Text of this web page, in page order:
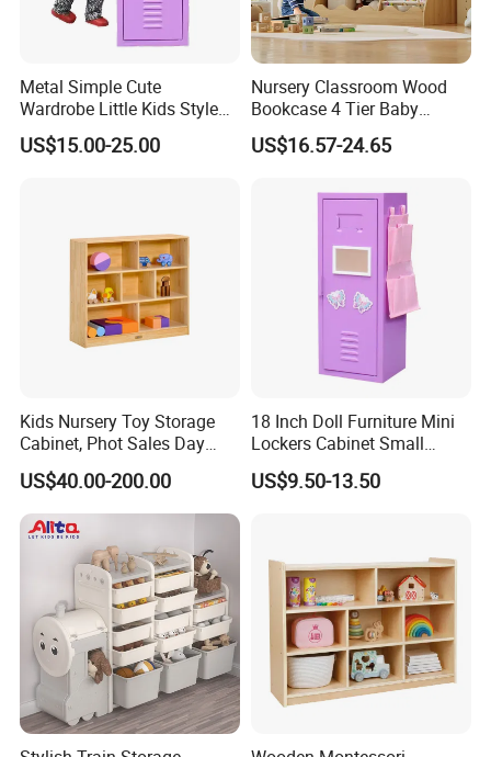
Metal Simple Cute
Wardrobe Little Kids Style
Steel Doll Cabinet Mini Toy
Locker for Children
US$15.00-25.00
Nursery Classroom Wood
Bookcase 4 Tier Baby
Bookshelf and Toys Storage
Cabinet with Storage for
US$16.57-24.65
Kids Nursery Toy Storage
Cabinet, Phot Sales Day
Care Wooden Book Cabinet,
Children School Classroom
Furniture, Baby Storage
Cabinet
US$40.00-200.00
18 Inch Doll Furniture Mini
Lockers Cabinet Small
Metal School Doll Locker
Girl Mini Tool Locker for
US$9.50-13.50